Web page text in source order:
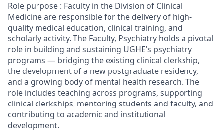
Role purpose : Faculty in the Division of Clinical
Medicine are responsible for the delivery of high-
quality medical education, clinical training, and
scholarly activity. The Faculty, Psychiatry holds a pivotal
role in building and sustaining UGHE's psychiatry
programs — bridging the existing clinical clerkship,
the development of a new postgraduate residency,
and a growing body of mental health research. The
role includes teaching across programs, supporting
clinical clerkships, mentoring students and faculty, and
contributing to academic and institutional
development.